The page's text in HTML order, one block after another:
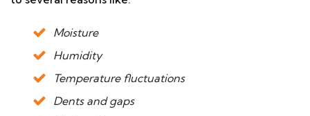
Moisture
Humidity
Temperature fluctuations
Dents and gaps